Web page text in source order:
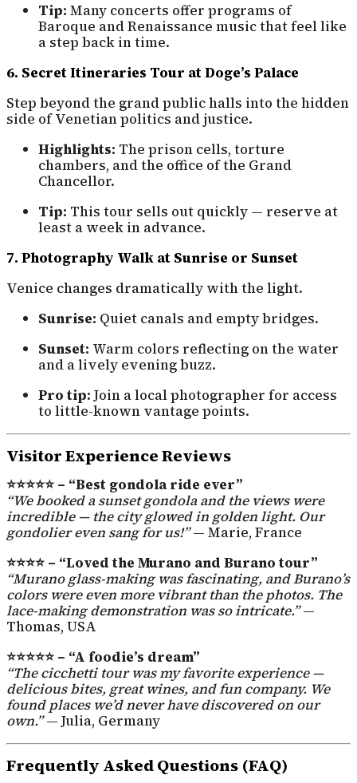
Tip: Many concerts offer programs of
Baroque and Renaissance music that feel like
a step back in time.
6. Secret Itineraries Tour at Doge’s Palace
Step beyond the grand public halls into the hidden
side of Venetian politics and justice.
Highlights: The prison cells, torture
chambers, and the office of the Grand
Chancellor.
Tip: This tour sells out quickly — reserve at
least a week in advance.
7. Photography Walk at Sunrise or Sunset
Venice changes dramatically with the light.
Sunrise: Quiet canals and empty bridges.
Sunset: Warm colors reflecting on the water
and a lively evening buzz.
Pro tip:Join a local photographer for access
to little-known vantage points.
Visitor Experience Reviews
⭐⭐⭐⭐⭐ – “Best gondola ride ever”
“We booked a sunset gondola and the views were
incredible — the city glowed in golden light. Our
gondolier even sang for us!”— Marie, France
⭐⭐⭐⭐ – “Loved the Murano and Burano tour”
“Murano glass-making was fascinating, and Burano’s
colors were even more vibrant than the photos. The
lace-making demonstration was so intricate.”—
Thomas, USA
⭐⭐⭐⭐⭐ – “A foodie’s dream”
“The cicchetti tour was my favorite experience —
delicious bites, great wines, and fun company. We
found places we’d never have discovered on our
own.”— Julia, Germany
Frequently Asked Questions (FAQ)